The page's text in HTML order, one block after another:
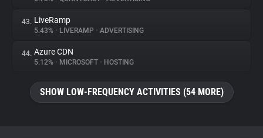
43. LiveRamp
5.43% • LIVERAMP • ADVERTISING
44. Azure CDN
5.12% • MICROSOFT • HOSTING
SHOW LOW-FREQUENCY ACTIVITIES (54 MORE)